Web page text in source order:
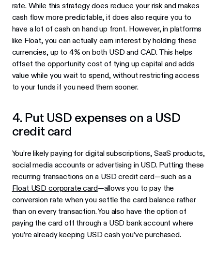
rate. While this strategy does reduce your risk and makes
cash flow more predictable, it does also require you to
have a lot of cash on hand up front. However, in platforms
like Float, you can actually earn interest by holding these
currencies, up to 4% on both USD and CAD. This helps
offset the opportunity cost of tying up capital and adds
value while you wait to spend, without restricting access
to your funds if you need them sooner.
4. Put USD expenses on a USD
credit card
You’re likely paying for digital subscriptions, SaaS products,
social media accounts or advertising in USD. Putting these
recurring transactions on a USD credit card—such as a
Float USD corporate card—allows you to pay the
conversion rate when you settle the card balance rather
than on every transaction. You also have the option of
paying the card off through a USD bank account where
you’re already keeping USD cash you’ve purchased.